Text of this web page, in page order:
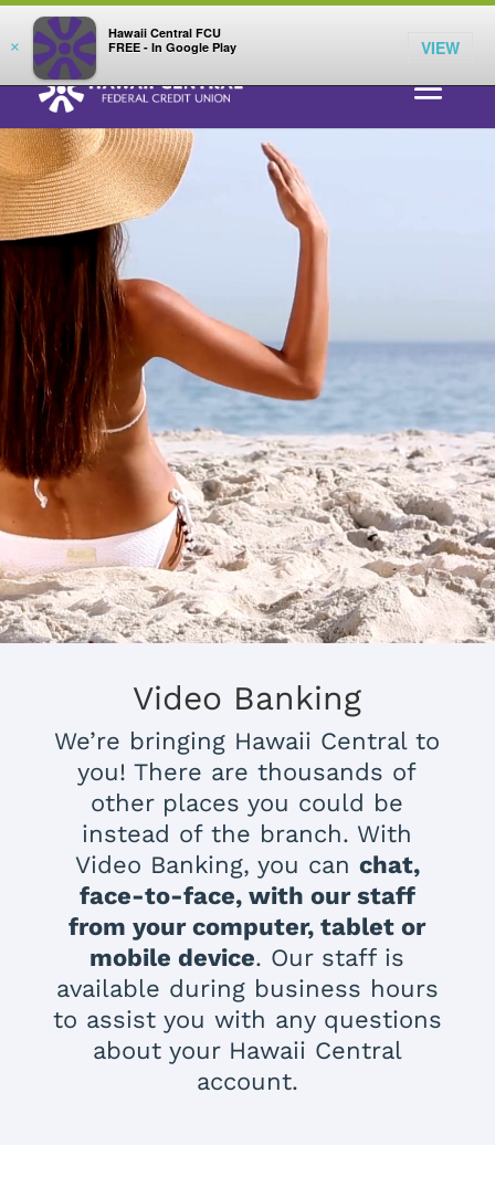
×
Hawaii Central FCU
FREE - In Google Play
VIEW
LOG IN
Video
Player
Video Banking
We’re bringing Hawaii Central to
you! There are thousands of
other places you could be
instead of the branch. With
Video Banking, you can chat,
face-to-face, with our staff
from your computer, tablet or
mobile device. Our staff is
available during business hours
to assist you with any questions
about your Hawaii Central
account.